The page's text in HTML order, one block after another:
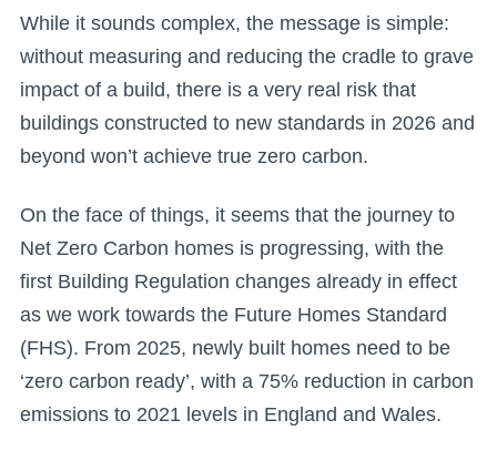
While it sounds complex, the message is simple:
without measuring and reducing the cradle to grave
impact of a build, there is a very real risk that
buildings constructed to new standards in 2026 and
beyond won’t achieve true zero carbon.
On the face of things, it seems that the journey to
Net Zero Carbon homes is progressing, with the
first Building Regulation changes already in effect
as we work towards the Future Homes Standard
(FHS). From 2025, newly built homes need to be
‘zero carbon ready’, with a 75% reduction in carbon
emissions to 2021 levels in England and Wales.